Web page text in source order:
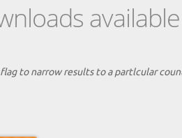
to narrow results to a partlcular